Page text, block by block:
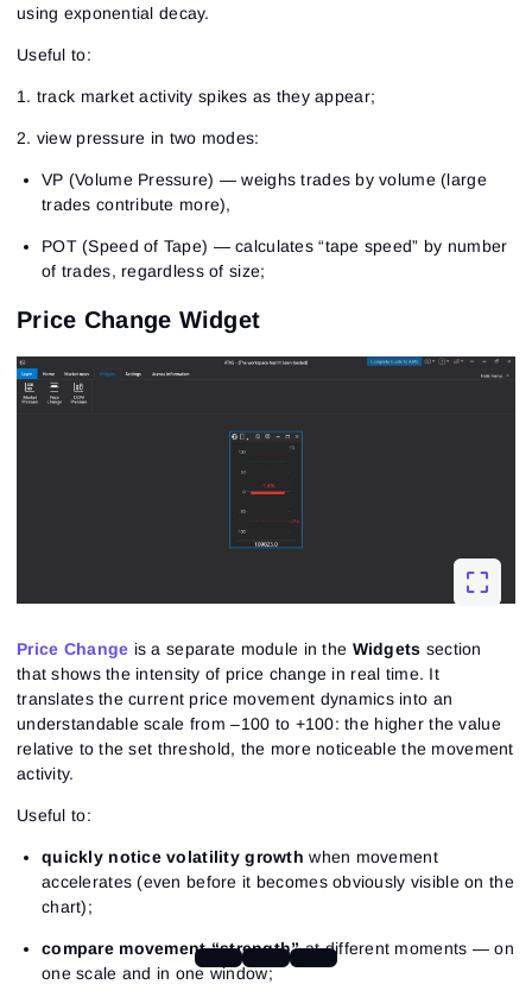
using exponential decay.
Useful to:
1. track market activity spikes as they appear;
2. view pressure in two modes:
VP (Volume Pressure) — weighs trades by volume (large
trades contribute more),
POT (Speed of Tape) — calculates “tape speed” by number
of trades, regardless of size;
Price Change Widget
Price Change is a separate module in the Widgets section
that shows the intensity of price change in real time. It
translates the current price movement dynamics into an
understandable scale from –100 to +100: the higher the value
relative to the set threshold, the more noticeable the movement
activity.
Useful to:
quickly notice volatility growth when movement
accelerates (even before it becomes obviously visible on the
chart);
compare movement “strength”at different moments — on
one scale and in one window;